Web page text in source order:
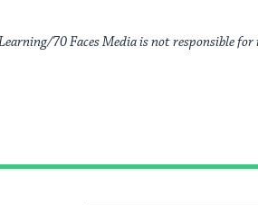
70 Faces Media is not responsible